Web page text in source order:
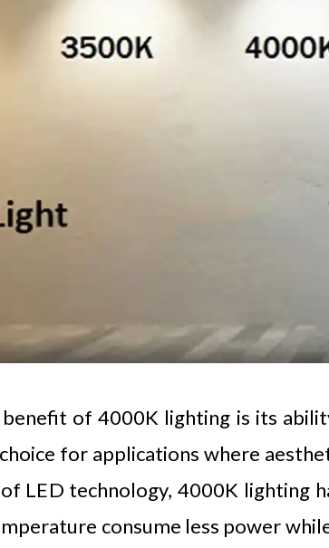
of 4000K lighting is its
for applications where
LED technology, 4000K lighting
consume less power